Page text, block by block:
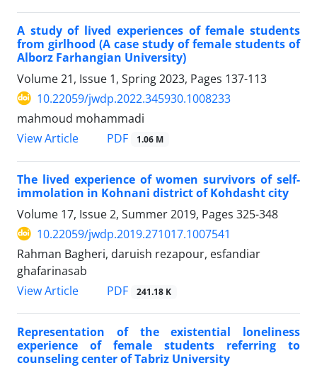
A study of lived experiences of female students
from girlhood (A case study of female students of
Alborz Farhangian University)
Volume 21, Issue 1, Spring 2023, Pages 137-113
10.22059/jwdp.2022.345930.1008233
mahmoud mohammadi
View Article
PDF 1.06 M
The lived experience of women survivors of self-
immolation in Kohnani district of Kohdasht city
Volume 17, Issue 2, Summer 2019, Pages 325-348
10.22059/jwdp.2019.271017.1007541
Rahman Bagheri, daruish rezapour, esfandiar
ghafarinasab
View Article
PDF 241.18 K
Representation of the existential loneliness
experience of female students referring to
counseling center of Tabriz University